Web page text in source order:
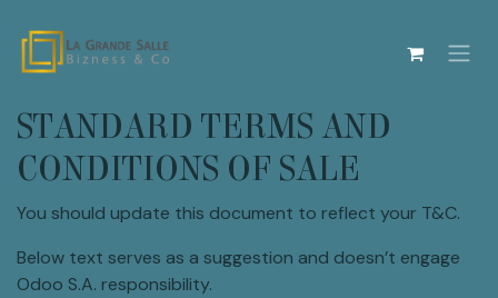
STANDARD TERMS AND
CONDITIONS OF SALE
You should update this document to reflect your T&C.
Below text serves as a suggestion and doesn’t engage
Odoo S.A. responsibility.